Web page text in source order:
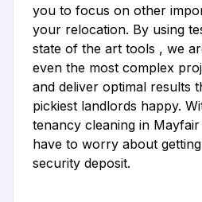
you to focus on other
your relocation. By using
state of the art tools , we
even the most complex
and deliver optimal results
pickiest landlords happy.
tenancy cleaning in
have to worry about
security deposit.